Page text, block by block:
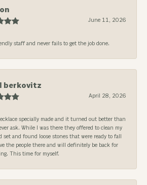
June 11, 2026
staff and never fails to get the job done.
berkovitz
April 28, 2026
specially made and it turned out better than
ask. While I was there they offered to clean my
set and found loose stones that were ready to fall
the people there and will definitely be back for
This time for myself.